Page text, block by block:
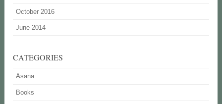
October 2016
June 2014
CATEGORIES
Asana
Books